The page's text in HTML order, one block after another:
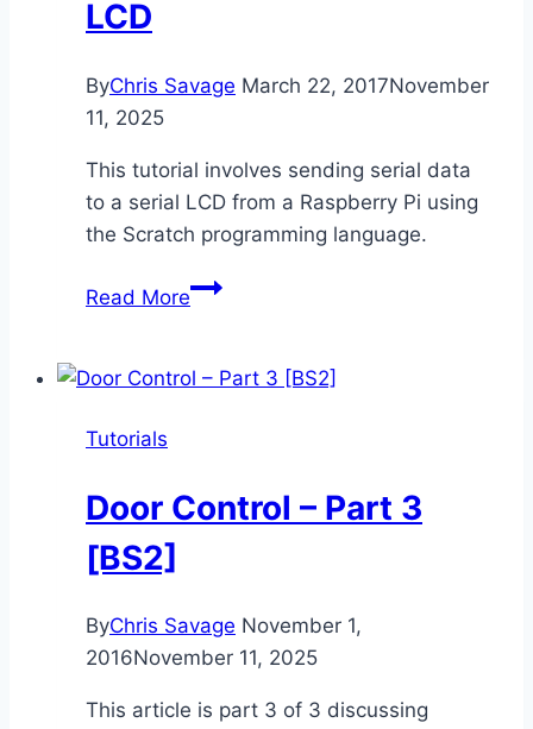
LCD
ByChris Savage March 22, 2017November
11, 2025
This tutorial involves sending serial data
to a serial LCD from a Raspberry Pi using
the Scratch programming language.
Read MoreRaspberry
Serial
Tutorials
Door Control – Part 3
[BS2]
ByChris Savage November 1,
2016November 11, 2025
This article is part 3 of 3 discussing